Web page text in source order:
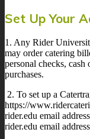
Set Up Your
1. Any Rider
may order catering
personal checks,
purchases.
2. To set up a
https://
rider.edu email
rider.edu email